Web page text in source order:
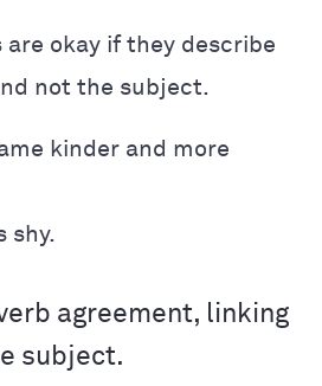
are okay if they describe
not the subject.
kinder and more
shy.
agreement, linking
subject.